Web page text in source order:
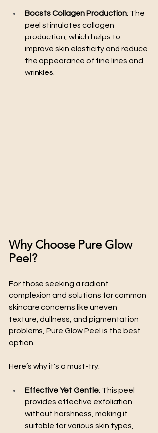
Boosts Collagen Production: The
peel stimulates collagen
production, which helps to
improve skin elasticity and reduce
the appearance of fine lines and
wrinkles.
Why Choose Pure Glow
Peel?
For those seeking a radiant
complexion and solutions for common
skincare concerns like uneven
texture, dullness, and pigmentation
problems, Pure Glow Peel is the best
option.
Here’s why it's a must-try:
Effective Yet Gentle: This peel
provides effective exfoliation
without harshness, making it
suitable for various skin types,